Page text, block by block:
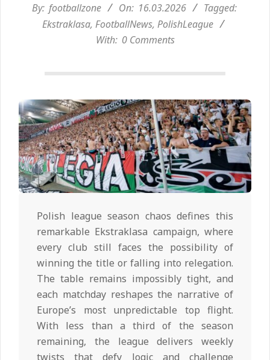
By: footballzone On: 16.03.2026
Tagged:
Ekstraklasa, FootballNews, PolishLeague
With: 0 Comments
Polish league season chaos defines this
remarkable Ekstraklasa campaign, where
every club still faces the possibility of
winning the title or falling into relegation.
The table remains impossibly tight, and
each matchday reshapes the narrative of
Europe’s most unpredictable top flight.
With less than a third of the season
remaining, the league delivers weekly
twists that defy logic and challenge